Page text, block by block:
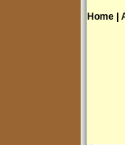
Home |